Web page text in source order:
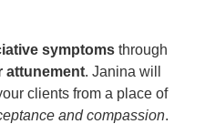
symptoms through
attunement. Janina will
clients from a place of
and compassion.